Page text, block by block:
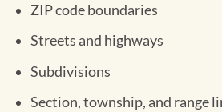
ZIP code boundaries
Streets and highways
Subdivisions
Section, township, and range